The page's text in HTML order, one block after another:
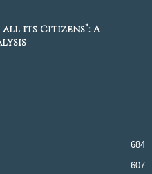
its Citizens”: A
684
607